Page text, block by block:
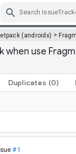
(androidx) >
when use
Duplicates (0)
#1